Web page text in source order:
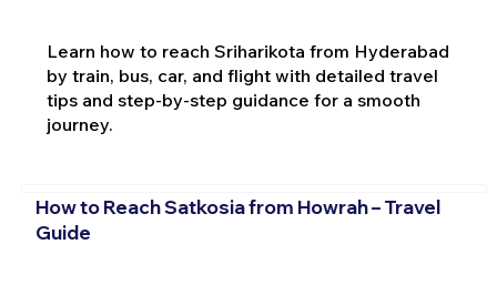
Learn how to reach Sriharikota from Hyderabad
by train, bus, car, and flight with detailed travel
tips and step-by-step guidance for a smooth
journey.
How to Reach Satkosia from Howrah – Travel
Guide